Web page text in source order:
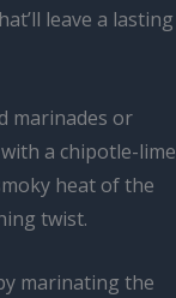
leave a lasting
marinades or
a chipotle-lime
heat of the
twist.
marinating the